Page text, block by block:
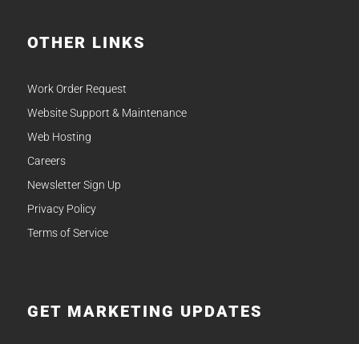
OTHER LINKS
Work Order Request
Website Support & Maintenance
Web Hosting
Careers
Newsletter Sign Up
Privacy Policy
Terms of Service
GET MARKETING UPDATES